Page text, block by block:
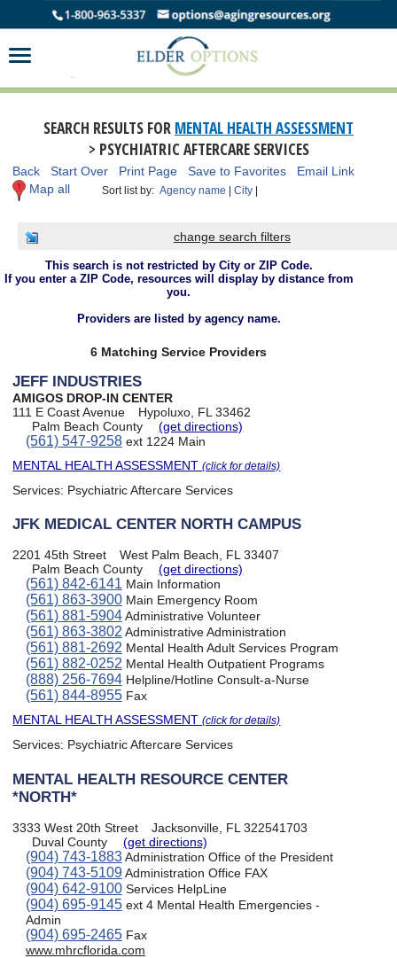
SEARCH RESULTS FOR MENTAL HEALTH ASSESSMENT
> PSYCHIATRIC AFTERCARE SERVICES
Back Start Over Print Page Save to Favorites
Email Link
Map all
Sort list by:Agency name |City |
change search filters
This search is not restricted by City or ZIP Code.
If you enter a ZIP Code, resources will display by distance from
you.
Providers are listed by agency name.
6 Matching Service Providers
JEFF INDUSTRIES
AMIGOS DROP-IN CENTER
111 E Coast Avenue
Hypoluxo, FL 33462
Palm Beach County
(get directions)
(561) 547-9258ext 1224 Main
MENTAL HEALTH ASSESSMENT(click for details)
Services: Psychiatric Aftercare Services
JFK MEDICAL CENTER NORTH CAMPUS
2201 45th Street
West Palm Beach, FL 33407
Palm Beach County
(get directions)
(561) 842-6141Main Information
(561) 863-3900Main Emergency Room
(561) 881-5904Administrative Volunteer
(561) 863-3802 Administrative Administration
(561) 881-2692 Mental Health Adult Services Program
(561) 882-0252 Mental Health Outpatient Programs
(888) 256-7694Helpline/Hotline Consult-a-Nurse
(561) 844-8955Fax
MENTAL HEALTH ASSESSMENT(click for details)
Services: Psychiatric Aftercare Services
MENTAL HEALTH RESOURCE CENTER
*NORTH*
3333 West 20th Street
Jacksonville, FL 322541703
Duval County
(get directions)
(904) 743-1883Administration Office of the President
(904) 743-5109Administration Office FAX
(904) 642-9100Services HelpLine
(904) 695-9145ext 4 Mental Health Emergencies -
Admin
(904) 695-2465Fax
www.mhrcflorida.com